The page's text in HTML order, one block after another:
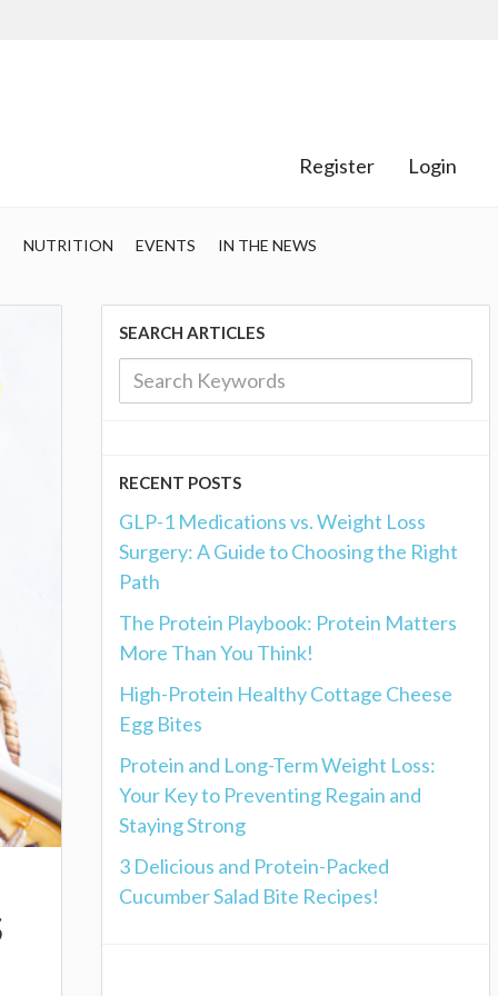
Register Login
NUTRITION EVENTS IN THE NEWS
SEARCH ARTICLES
RECENT POSTS
GLP-1 Medications vs. Weight Loss
Surgery: A Guide to Choosing the Right
Path
The Protein Playbook: Protein Matters
More Than You Think!
High-Protein Healthy Cottage Cheese
Egg Bites
Protein and Long-Term Weight Loss:
Your Key to Preventing Regain and
Staying Strong
3 Delicious and Protein-Packed
Cucumber Salad Bite Recipes!